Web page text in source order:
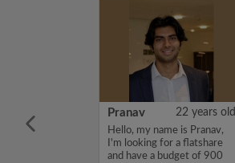
Pranav 22 years old
Hello, my name is Pranav,
I'm looking for a flatshare
and have a budget of 900